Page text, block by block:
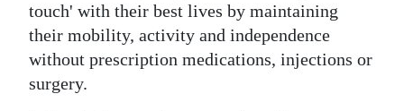
Business
Sport
touch' with their best lives by maintaining
their mobility, activity and independence
without prescription medications, injections or
surgery.